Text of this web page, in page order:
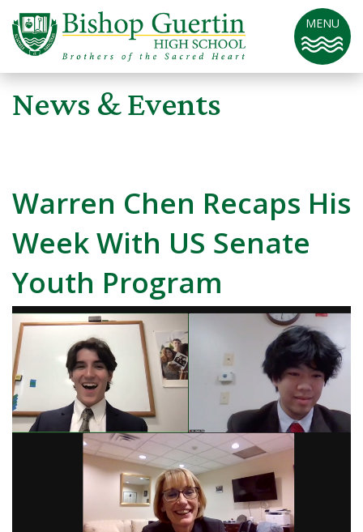
MENU
News & Events
Warren Chen Recaps His
Week With US Senate
Youth Program